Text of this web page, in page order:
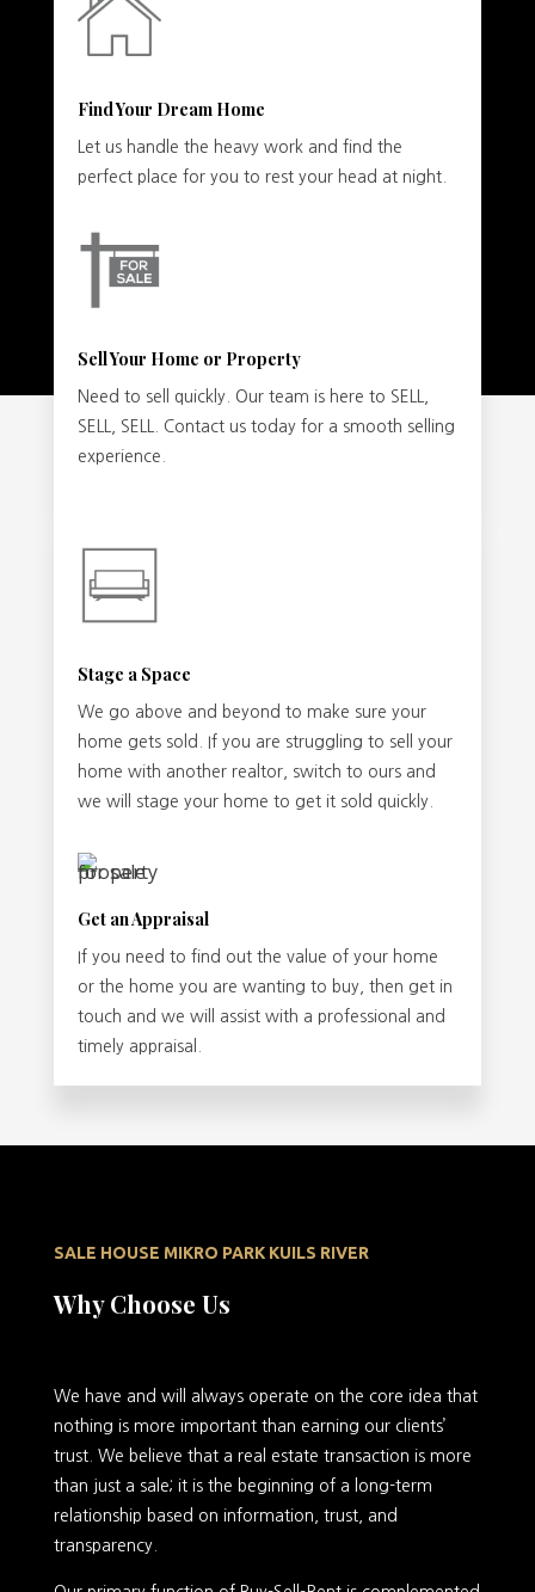
Find Your Dream Home
Let us handle the heavy work and find the
perfect place for you to rest your head at night.
Sell Your Home or Property
Need to sell quickly. Our team is here to SELL,
SELL, SELL. Contact us today for a smooth selling
experience.
Stage a Space
We go above and beyond to make sure your
home gets sold. If you are struggling to sell your
home with another realtor, switch to ours and
we will stage your home to get it sold quickly.
Get an Appraisal
If you need to find out the value of your home
or the home you are wanting to buy, then get in
touch and we will assist with a professional and
timely appraisal.
SALE HOUSE MIKRO PARK KUILS RIVER
Why Choose Us
We have and will always operate on the core idea that
nothing is more important than earning our clients’
trust. We believe that a real estate transaction is more
than just a sale; it is the beginning of a long-term
relationship based on information, trust, and
transparency.